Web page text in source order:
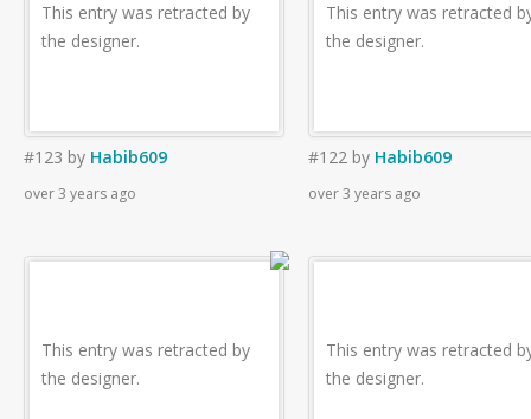
This entry was retracted by
the designer.
#123 by Habib609
over 3 years ago
This entry was retracted
the designer.
#122 by Habib609
over 3 years ago
This entry was retracted by
the designer.
This entry was retracted
the designer.